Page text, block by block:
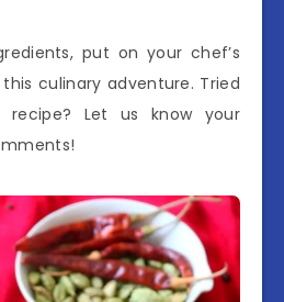
put on your chef’s
culinary adventure. Tried
recipe? Let us know your